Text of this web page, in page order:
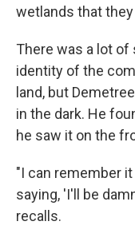
wetlands that
There was a lot of
identity of the
land, but
in the dark. He
he saw it on the
"I can remember
saying, 'I'll be
recalls.